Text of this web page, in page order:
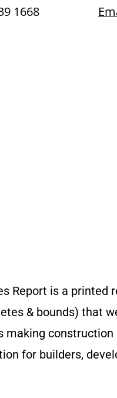
1668
Report is a
& bounds) that
for builders,